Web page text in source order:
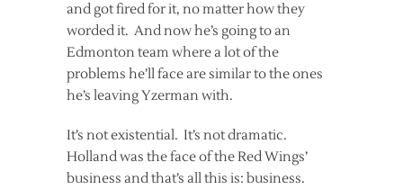
and got fired for it, no matter how they
worded it. And now he’s going to an
Edmonton team where a lot of the
problems he’ll face are similar to the ones
he’s leaving Yzerman with.
It’s not existential. It’s not dramatic.
Holland was the face of the Red Wings’
business and that’s all this is: business.